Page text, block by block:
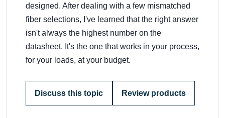
designed. After dealing with a few mismatched
fiber selections, I've learned that the right answer
isn't always the highest number on the
datasheet. It's the one that works in your process,
for your loads, at your budget.
Discuss this topic Review products